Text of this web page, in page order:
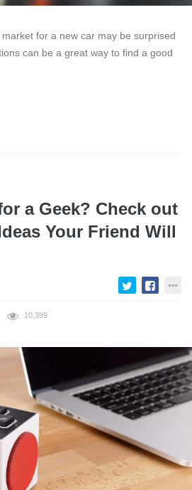
for a new car may be surprised
can be a great way to find a good
a Geek? Check out
Your Friend Will
10,399